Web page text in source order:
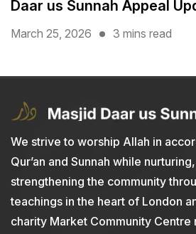
Daar us Sunnah Appeal
March 25, 2026 3 mins read
We strive to worship Allah in
Qur’an and Sunnah while
strengthening the community
teachings in the heart of London
charity Market Community Centre